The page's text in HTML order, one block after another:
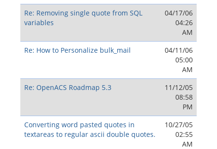
Re: Removing single quote from SQL
variables
04/17/06
04:26
AM
Re: How to Personalize bulk_mail
04/11/06
05:00
AM
Re: OpenACS Roadmap 5.3
11/12/05
08:58
PM
Converting word pasted quotes in
textareas to regular ascii double quotes.
10/27/05
02:55
AM